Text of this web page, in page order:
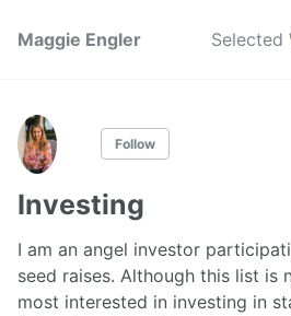
Maggie Engler Selected
Follow
Investing
I am an angel investor
seed raises. Although this list is
most interested in investing in